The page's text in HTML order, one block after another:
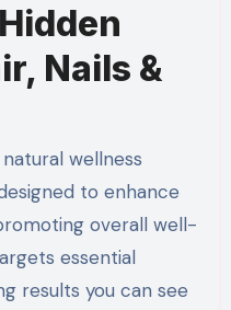
Nails &
wellness
to enhance
overall well-
essential
results you can see